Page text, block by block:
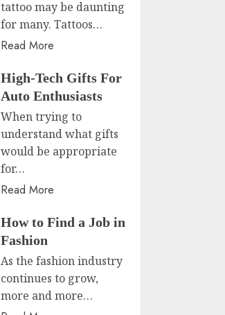
tattoo may be daunting
for many. Tattoos…
Read More
High-Tech Gifts For
Auto Enthusiasts
When trying to
understand what gifts
would be appropriate
for…
Read More
How to Find a Job in
Fashion
As the fashion industry
continues to grow,
more and more…